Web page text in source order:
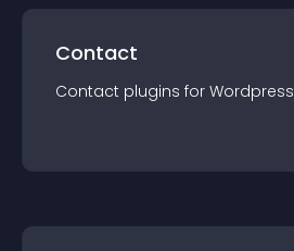
Contact
Contact plugins for Wordpress